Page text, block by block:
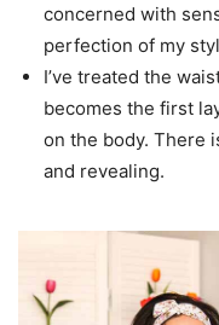
concerned with
perfection of my
I’ve treated the
becomes the first
on the body. There
and revealing.